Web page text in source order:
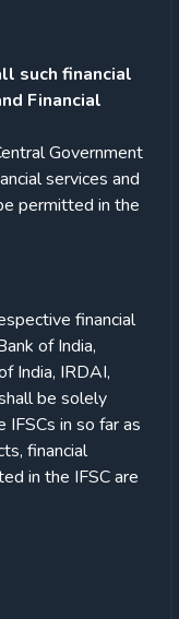
such financial
Financial
Government
services and
permitted in the
financial
of India,
India, IRDAI,
be solely
in so far as
financial
in the IFSC are